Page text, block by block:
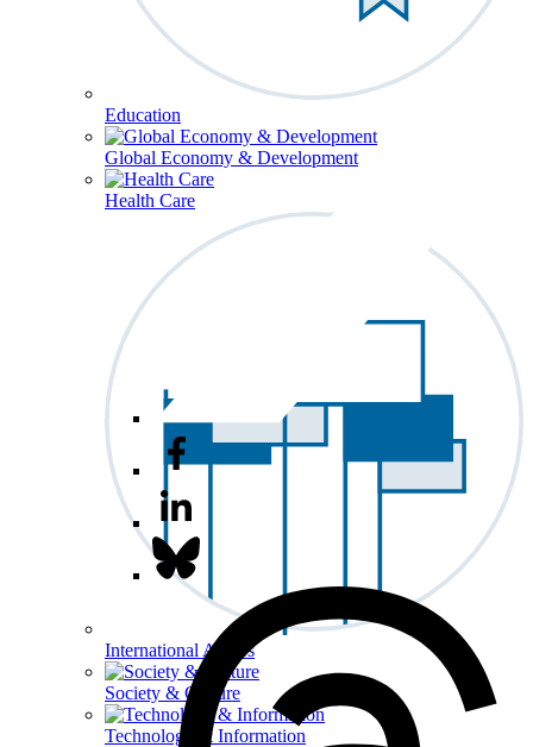
Education
Global Economy & Development
Health Care
International Affairs
Society & Culture
Technology & Information